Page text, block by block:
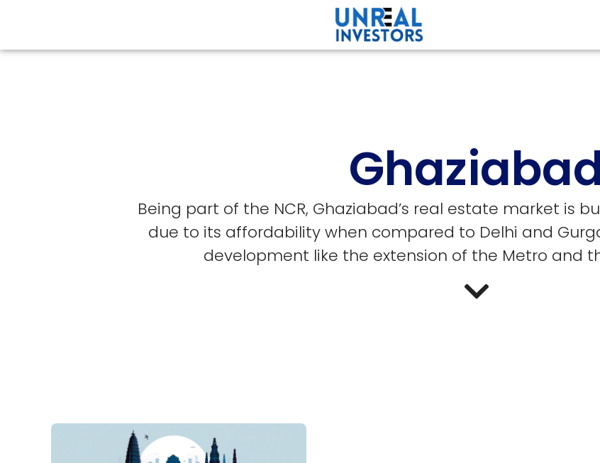
Being part of the NCR, Ghaziabad’s real estate market is
due to its affordability when compared to Delhi and
development like the extension of the Metro and